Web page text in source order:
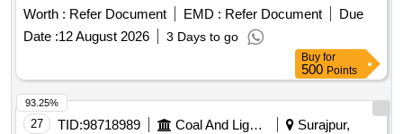
Worth : Refer Document EMD : Refer Document
Due
Date :12 August 2026 3 Days to go
Buy for
500 Points
27 TID:98718989 Coal And Lignite
Surajpur,
93.25%